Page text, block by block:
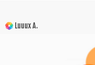
Luuux A.